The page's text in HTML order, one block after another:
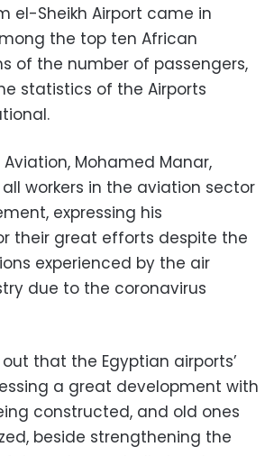
el-Sheikh Airport came in
the top ten African
of the number of passengers,
statistics of the Airports
Mohamed Manar,
workers in the aviation sector
expressing his
their great efforts despite the
experienced by the air
due to the coronavirus
that the Egyptian airports’
a great development with
constructed, and old ones
beside strengthening the